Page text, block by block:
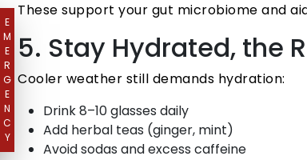
E
M
E
R
G
E
N
C
Y
These support your gut microbiome and
5. Stay Hydrated, the
Cooler weather still demands hydration:
Drink 8–10 glasses daily
Add herbal teas (ginger, mint)
Avoid sodas and excess caffeine